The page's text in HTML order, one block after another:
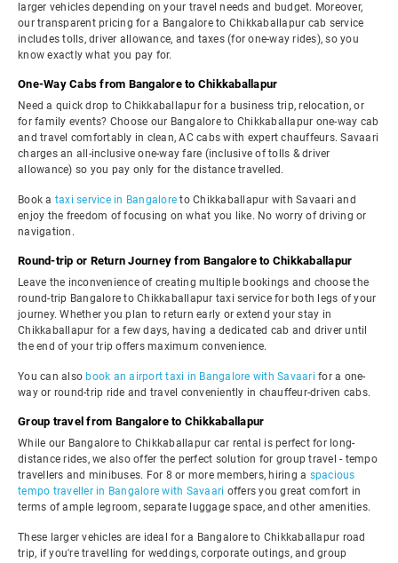
larger vehicles depending on your travel needs and budget. Moreover,
our transparent pricing for a Bangalore to Chikkaballapur cab service
includes tolls, driver allowance, and taxes (for one-way rides), so you
know exactly what you pay for.
One-Way Cabs from Bangalore to Chikkaballapur
Need a quick drop to Chikkaballapur for a business trip, relocation, or
for family events? Choose our Bangalore to Chikkaballapur one-way cab
and travel comfortably in clean, AC cabs with expert chauffeurs. Savaari
charges an all-inclusive one-way fare (inclusive of tolls & driver
allowance) so you pay only for the distance travelled.
Book a taxi service in Bangalore to Chikkaballapur with Savaari and
enjoy the freedom of focusing on what you like. No worry of driving or
navigation.
Round-trip or Return Journey from Bangalore to Chikkaballapur
Leave the inconvenience of creating multiple bookings and choose the
round-trip Bangalore to Chikkaballapur taxi service for both legs of your
journey. Whether you plan to return early or extend your stay in
Chikkaballapur for a few days, having a dedicated cab and driver until
the end of your trip offers maximum convenience.
You can also book an airport taxi in Bangalore with Savaari for a one-
way or round-trip ride and travel conveniently in chauffeur-driven cabs.
Group travel from Bangalore to Chikkaballapur
While our Bangalore to Chikkaballapur car rental is perfect for long-
distance rides, we also offer the perfect solution for group travel - tempo
travellers and minibuses. For 8 or more members, hiring a spacious
tempo traveller in Bangalore with Savaari offers you great comfort in
terms of ample legroom, separate luggage space, and other amenities.
These larger vehicles are ideal for a Bangalore to Chikkaballapur road
trip, if you're travelling for weddings, corporate outings, and group